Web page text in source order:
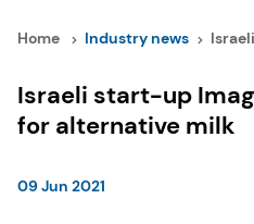
Home Industry news
Israeli start-up
for alternative milk
09 Jun 2021